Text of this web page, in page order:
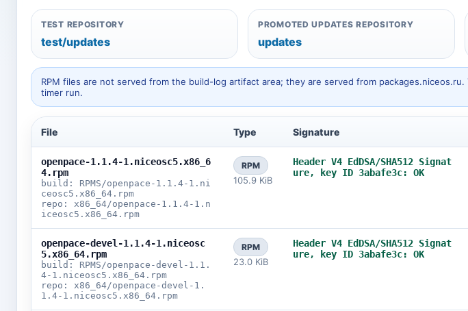
TEST REPOSITORY
test/updates
PROMOTED UPDATES REPOSITORY
updates
RPM files are not served from the build-log artifact area; they are served from
timer run.
File Type Signature
openpace-1.1.4-1.niceosc5.x86_6
4.rpm
build: RPMS/openpace-1.1.4-1.ni
ceosc5.x86_64.rpm
repo: x86_64/openpace-1.1.4-1.n
iceosc5.x86_64.rpm
RPM
105.9 KiB
Header V4 EdDSA/SHA512 Signat
ure, key ID 3abafe3c: OK
openpace-devel-1.1.4-1.niceosc
5.x86_64.rpm
build: RPMS/openpace-devel-1.1.
4-1.niceosc5.x86_64.rpm
repo: x86_64/openpace-devel-1.
1.4-1.niceosc5.x86_64.rpm
RPM
23.0 KiB
Header V4 EdDSA/SHA512 Signat
ure, key ID 3abafe3c: OK